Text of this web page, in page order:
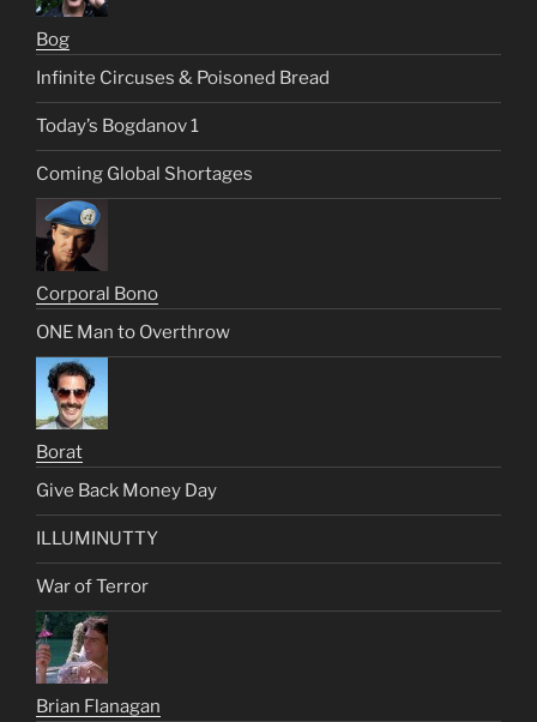
Bog
Infinite Circuses & Poisoned Bread
Today’s Bogdanov 1
Coming Global Shortages
Corporal Bono
ONE Man to Overthrow
Borat
Give Back Money Day
ILLUMINUTTY
War of Terror
Brian Flanagan